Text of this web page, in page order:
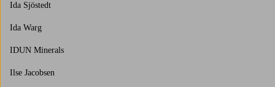
Ida Sjöstedt
Ida Warg
IDUN Minerals
Ilse Jacobsen